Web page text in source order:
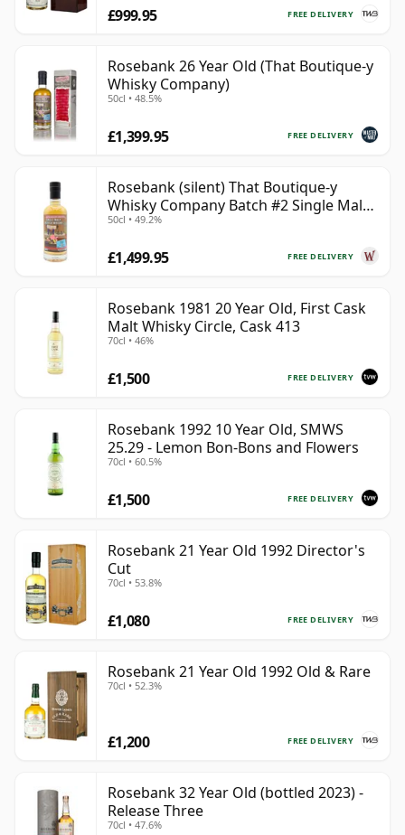
FREE DELIVERY
£999.95
Rosebank 26 Year Old (That Boutique-y
Whisky Company)
50cl • 48.5%
FREE DELIVERY
£1,399.95
Rosebank (silent) That Boutique-y
Whisky Company Batch #2 Single Mal
28 Year Old
50cl • 49.2%
FREE DELIVERY
£1,499.95
Rosebank 1981 20 Year Old, First Cask
Malt Whisky Circle, Cask 413
70cl • 46%
FREE DELIVERY
£1,500
Rosebank 1992 10 Year Old, SMWS
25.29 - Lemon Bon-Bons and Flowers
70cl • 60.5%
FREE DELIVERY
£1,500
Rosebank 21 Year Old 1992 Director's
Cut
70cl • 53.8%
FREE DELIVERY
£1,080
Rosebank 21 Year Old 1992 Old & Rare
70cl • 52.3%
FREE DELIVERY
£1,200
Rosebank 32 Year Old (bottled 2023) -
Release Three
70cl • 47.6%